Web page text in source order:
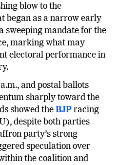
BiharAssembly on
blow to the
began as a narrow early
mandate for the
marking what may
electoral performance in
and postal ballots
sharply toward the
showed theBJPracing
despite both parties
party’s strong
speculation over